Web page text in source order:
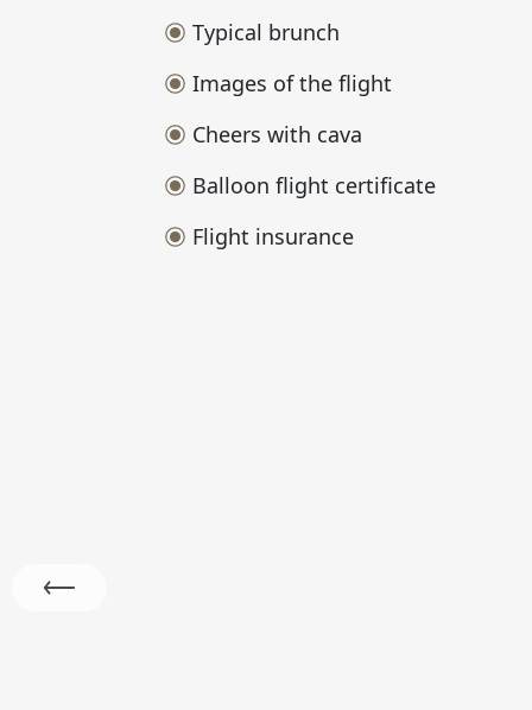
Typical brunch
Images of the flight
Cheers with cava
Balloon flight certificate
Flight insurance